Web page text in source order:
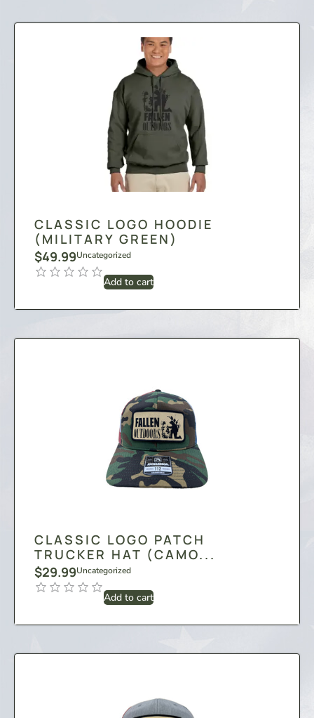
CLASSIC LOGO HOODIE
(MILITARY GREEN)
$49.99Uncategorized
Add to cart
CLASSIC LOGO PATCH
TRUCKER HAT (CAMO...
$29.99Uncategorized
Add to cart